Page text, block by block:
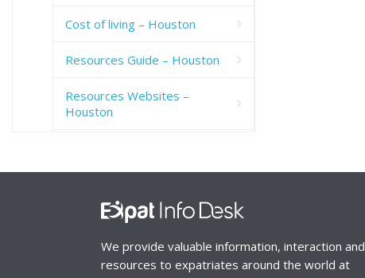
Cost of living – Houston
Resources Guide – Houston
Resources Websites –
Houston
We provide valuable information, interaction and
resources to expatriates around the world at